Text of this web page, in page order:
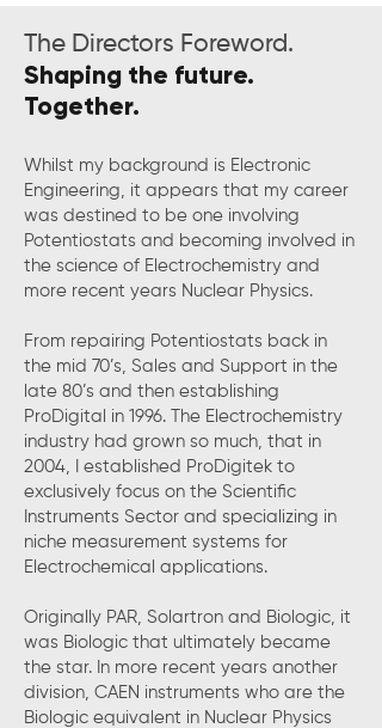
The Directors Foreword.
Shaping the future.
Together.
Whilst my background is Electronic
Engineering, it appears that my career
was destined to be one involving
Potentiostats and becoming involved in
the science of Electrochemistry and
more recent years Nuclear Physics.
From repairing Potentiostats back in
the mid 70’s, Sales and Support in the
late 80’s and then establishing
ProDigital in 1996. The Electrochemistry
industry had grown so much, that in
2004, I established ProDigitek to
exclusively focus on the Scientific
Instruments Sector and specializing in
niche measurement systems for
Electrochemical applications.
Originally PAR, Solartron and Biologic, it
was Biologic that ultimately became
the star. In more recent years another
division, CAEN instruments who are the
Biologic equivalent in Nuclear Physics